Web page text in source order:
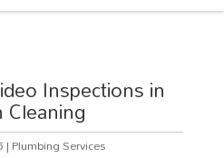
Inspections in
Cleaning
|Plumbing Services